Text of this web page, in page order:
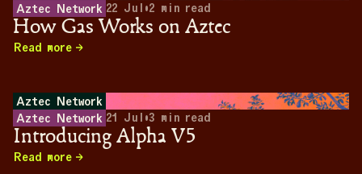
Aztec Network 22 Jul •2 min read
How Gas Works on Aztec
Read more
Aztec Network
Aztec Network 21 Jul •3 min read
Introducing Alpha V5
Read more